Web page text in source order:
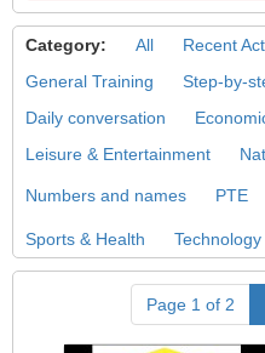
Category: All Recent
General Training Step-by-
Daily conversation
Leisure & Entertainment
Numbers and names PTE
Sports & Health Technology
Page 1 of 2